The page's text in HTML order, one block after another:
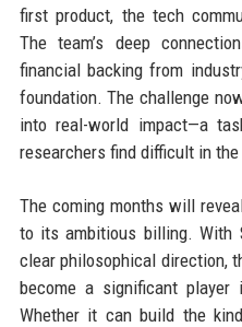
first product, the tech
The team’s deep
financial backing from
foundation. The challenge
into real-world impact—a
researchers find difficult in
The coming months will
to its ambitious billing. With
clear philosophical direction,
become a significant player
Whether it can build the